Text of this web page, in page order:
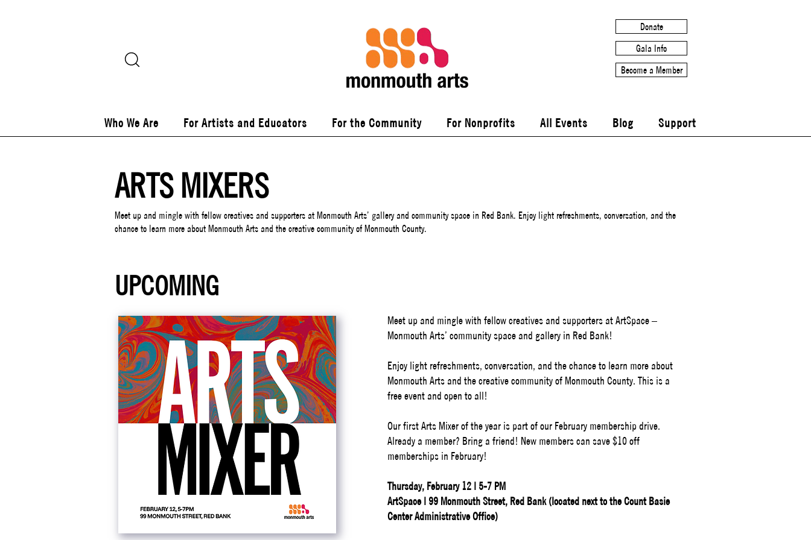
Donate
Gala Info
Become a Member
Who We Are For Artists and Educators For the Community For Nonprofits All Events Blog Support
ARTS MIXERS
Meet up and mingle with fellow creatives and supporters at Monmouth Arts’ gallery and community space in Red Bank. Enjoy light refreshments, conversation, and the
chance to learn more about Monmouth Arts and the creative community of Monmouth County.
UPCOMING
Meet up and mingle with fellow creatives and supporters at ArtSpace –
Monmouth Arts’ community space and gallery in Red Bank!
Enjoy light refreshments, conversation, and the chance to learn more about
Monmouth Arts and the creative community of Monmouth County. This is a
free event and open to all!
Our first Arts Mixer of the year is part of our February membership drive.
Already a member? Bring a friend! New members can save $10 off
memberships in February!
Thursday, February 12 | 5-7 PM
ArtSpace | 99 Monmouth Street, Red Bank (located next to the Count Basie
Center Administrative Office)